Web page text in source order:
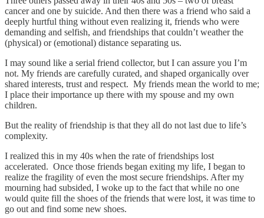
cancer and one by suicide. And then there was a friend who said a
deeply hurtful thing without even realizing it, friends who were
demanding and selfish, and friendships that couldn’t weather the
(physical) or (emotional) distance separating us.
I may sound like a serial friend collector, but I can assure you I’m
not. My friends are carefully curated, and shaped organically over
shared interests, trust and respect. My friends mean the world to me;
I place their importance up there with my spouse and my own
children.
But the reality of friendship is that they all do not last due to life’s
complexity.
I realized this in my 40s when the rate of friendships lost
accelerated. Once those friends began exiting my life, I began to
realize the fragility of even the most secure friendships. After my
mourning had subsided, I woke up to the fact that while no one
would quite fill the shoes of the friends that were lost, it was time to
go out and find some new shoes.